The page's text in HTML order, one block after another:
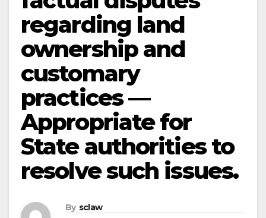
regarding land
ownership and
customary
practices —
Appropriate for
State authorities to
resolve such issues.
By sclaw